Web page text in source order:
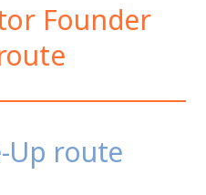
Founder
Up route